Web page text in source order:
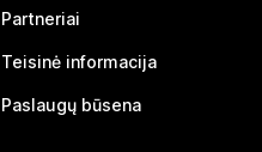
Partneriai
Teisinė informacija
Paslaugų būsena